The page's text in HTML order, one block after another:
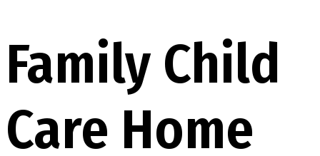
Family Child
Care Home